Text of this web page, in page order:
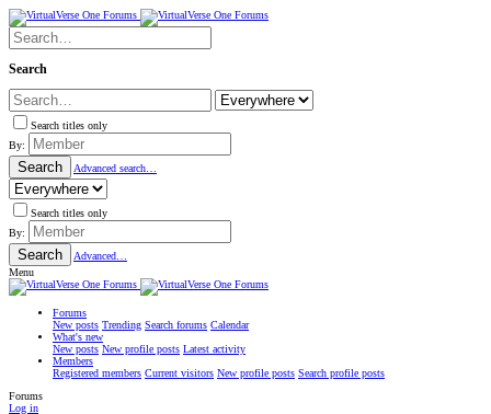
Search
Search titles only
By:
Search Advanced search…
Search titles only
By:
Search
Advanced…
Menu
Forums
New posts Trending Search forums Calendar
What's new
New posts New profile posts Latest activity
Members
Registered members Current visitors New profile posts Search profile posts
Forums
Log in